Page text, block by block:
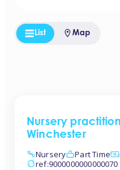
List Map
Nursery
Winchester
Nursery
Part Time
ref:9000000000000070